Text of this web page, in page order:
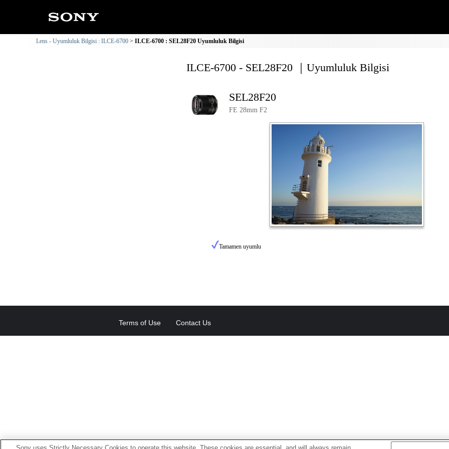
Lens - Uyumluluk Bilgisi : ILCE-6700 ILCE-6700 : SEL28F20 Uyumluluk Bilgisi
ILCE-6700 - SEL28F20 ｜Uyumluluk Bilgisi
SEL28F20
FE 28mm F2
Tamamen uyumlu
Terms of Use Contact Us